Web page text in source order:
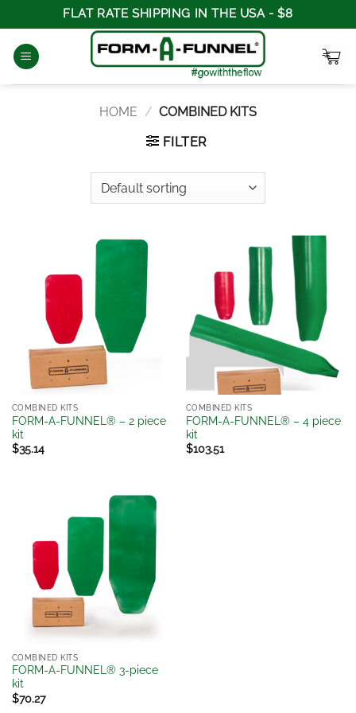
to
content
FLAT RATE SHIPPING IN THE USA - $8
HOME / COMBINED KITS
FILTER
COMBINED KITS
FORM-A-FUNNEL® – 2 piece
kit
$35.14
COMBINED KITS
FORM-A-FUNNEL® – 4 piece
kit
$103.51
COMBINED KITS
FORM-A-FUNNEL® 3-piece
kit
$70.27